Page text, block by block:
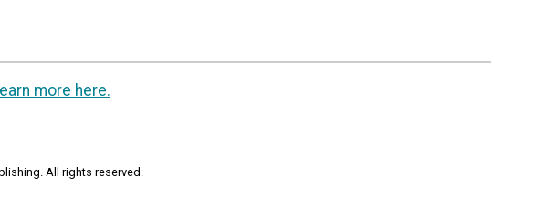
more here.
All rights reserved.